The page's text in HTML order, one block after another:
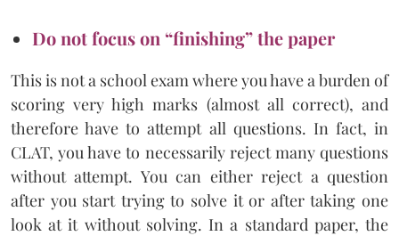
Do not focus on “finishing” the paper
This is not a school exam where you have a burden of
scoring very high marks (almost all correct), and
therefore have to attempt all questions. In fact, in
CLAT, you have to necessarily reject many questions
without attempt. You can either reject a question
after you start trying to solve it or after taking one
look at it without solving. In a standard paper, the